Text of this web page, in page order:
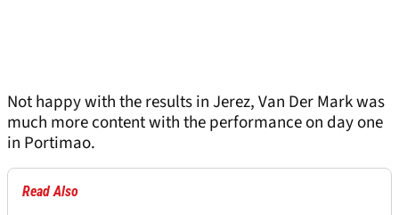
Not happy with the results in Jerez, Van Der Mark was
much more content with the performance on day one
in Portimao.
Read Also